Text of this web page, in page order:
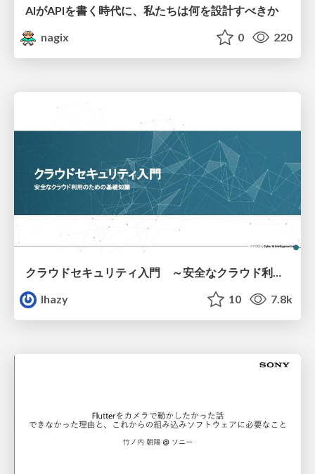
AIがAPIを書く時代に、私たちは何を設計すべきか
nagix
0 220
lhazy
10 7.8k